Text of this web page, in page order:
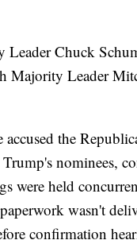
Leader Chuck
Majority Leader
accused the
nominees,
were held
wasn't
confirmation